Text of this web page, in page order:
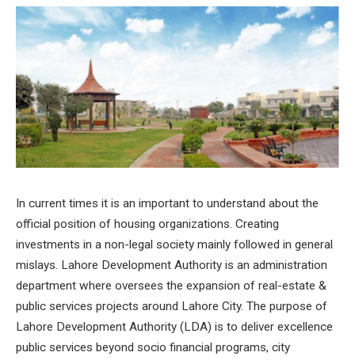
In current times it is an important to understand about the
official position of housing organizations. Creating
investments in a non-legal society mainly followed in general
mislays. Lahore Development Authority is an administration
department where oversees the expansion of real-estate &
public services projects around Lahore City. The purpose of
Lahore Development Authority (LDA) is to deliver excellence
public services beyond socio financial programs, city